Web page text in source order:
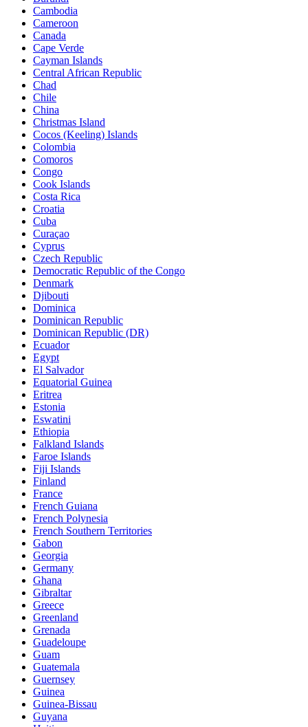
Cambodia
Cameroon
Canada
Cape Verde
Cayman Islands
Central African Republic
Chad
Chile
China
Christmas Island
Cocos (Keeling) Islands
Colombia
Comoros
Congo
Cook Islands
Costa Rica
Croatia
Cuba
Curaçao
Cyprus
Czech Republic
Democratic Republic of the Congo
Denmark
Djibouti
Dominica
Dominican Republic
Dominican Republic (DR)
Ecuador
Egypt
El Salvador
Equatorial Guinea
Eritrea
Estonia
Eswatini
Ethiopia
Falkland Islands
Faroe Islands
Fiji Islands
Finland
France
French Guiana
French Polynesia
French Southern Territories
Gabon
Georgia
Germany
Ghana
Gibraltar
Greece
Greenland
Grenada
Guadeloupe
Guam
Guatemala
Guernsey
Guinea
Guinea-Bissau
Guyana